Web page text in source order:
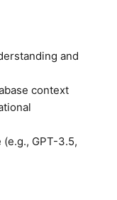
and
context
GPT-3.5,